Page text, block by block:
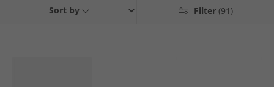
ideal pair of casual shoes? Men's Skechers are well known for creating
Mens Skechers Trainers Filter (91)
Sort by